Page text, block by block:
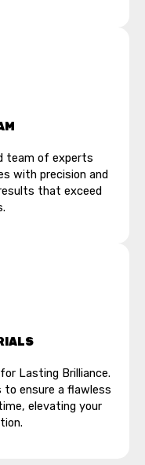
team of experts
with precision and
that exceed
Lasting Brilliance.
to ensure a flawless
elevating your